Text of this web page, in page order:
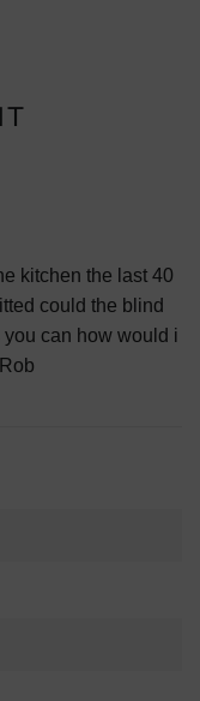
kitchen the last 40
could the blind
can how would i